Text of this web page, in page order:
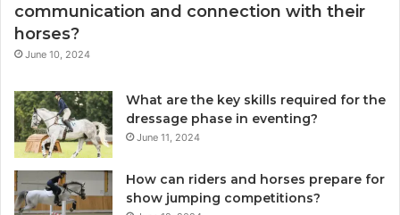
communication and connection with their
horses?
June 10, 2024
What are the key skills required for the
dressage phase in eventing?
June 11, 2024
How can riders and horses prepare for
show jumping competitions?